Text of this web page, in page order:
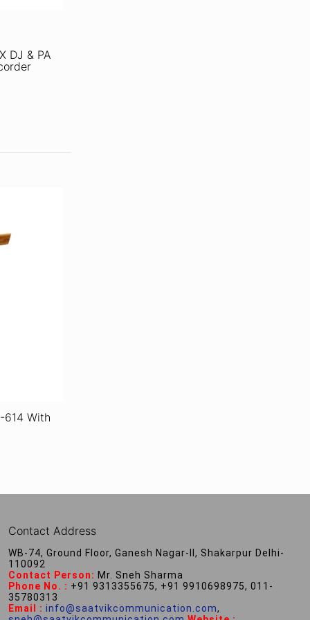
DJ & PA
614 With
Contact Address
WB-74, Ground Floor, Ganesh Nagar-II, Shakarpur Delhi-
110092
Contact Person: Mr. Sneh Sharma
Phone No. : +91 9313355675, +91 9910698975, 011-
35780313
Email : info@saatvikcommunication.com,